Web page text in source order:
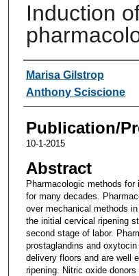
Induction
Authors
Marisa Gilstrop
Anthony Sciscione
Publication/
10-1-2015
Abstract
Pharmacologic methods
for many decades.
over mechanical methods
the initial cervical ripening
second stage of labor.
prostaglandins and
delivery floors and are well
ripening. Nitric oxide